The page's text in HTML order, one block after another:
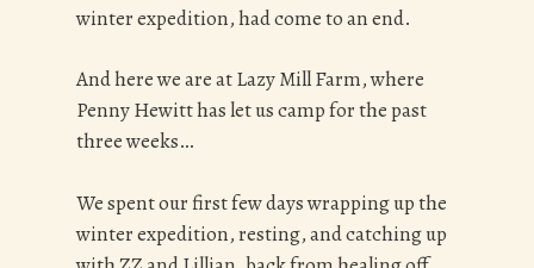
winter expedition, had come to an end.
And here we are at Lazy Mill Farm, where
Penny Hewitt has let us camp for the past
three weeks…
We spent our first few days wrapping up the
winter expedition, resting, and catching up